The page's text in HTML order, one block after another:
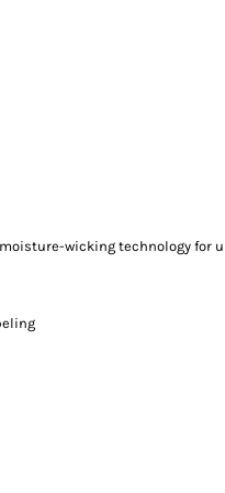
wicking technology for